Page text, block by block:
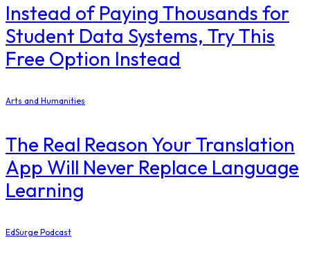
Instead of Paying Thousands for
Student Data Systems, Try This
Free Option Instead
Arts and Humanities
The Real Reason Your Translation
App Will Never Replace Language
Learning
EdSurge Podcast